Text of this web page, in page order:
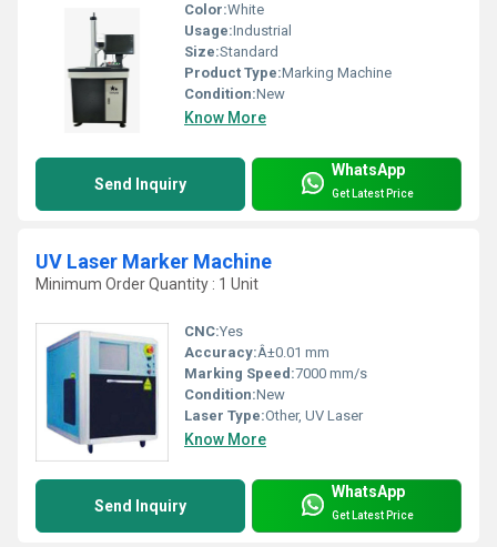
Color:White
Usage:Industrial
Size:Standard
Product Type:Marking Machine
Condition:New
Know More
Send Inquiry
WhatsApp
Get Latest Price
UV Laser Marker Machine
Minimum Order Quantity : 1 Unit
CNC:Yes
Accuracy:Â±0.01 mm
Marking Speed:7000 mm/s
Condition:New
Laser Type:Other, UV Laser
Know More
Send Inquiry
WhatsApp
Get Latest Price